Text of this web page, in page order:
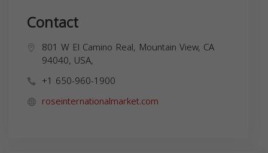
Contact
801 W El Camino Real, Mountain View, CA
94040, USA,
+1 650-960-1900
roseinternationalmarket.com